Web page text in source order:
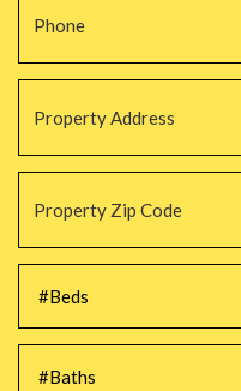
Property
Address
Property
Zip
Code *
#Beds *
#Baths *